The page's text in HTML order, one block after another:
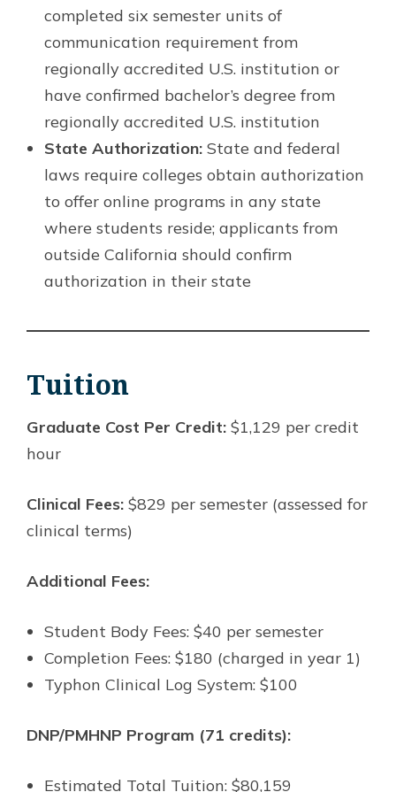
completed six semester units of
communication requirement from
regionally accredited U.S. institution or
have confirmed bachelor’s degree from
regionally accredited U.S. institution
State Authorization: State and federal
laws require colleges obtain authorization
to offer online programs in any state
where students reside; applicants from
outside California should confirm
authorization in their state
Tuition
Graduate Cost Per Credit: $1,129 per credit
hour
Clinical Fees: $829 per semester (assessed for
clinical terms)
Additional Fees:
Student Body Fees: $40 per semester
Completion Fees: $180 (charged in year 1)
Typhon Clinical Log System: $100
DNP/PMHNP Program (71 credits):
Estimated Total Tuition: $80,159